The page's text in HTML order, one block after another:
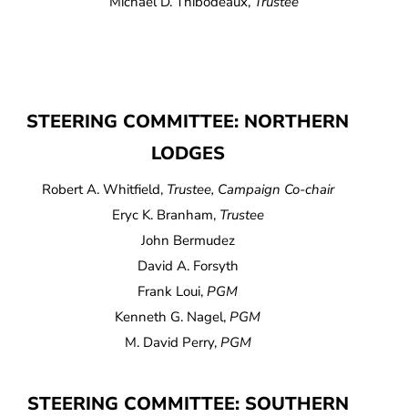
STEERING COMMITTEE: NORTHERN
LODGES
Robert A. Whitfield, Trustee, Campaign Co-chair
Eryc K. Branham, Trustee
John Bermudez
David A. Forsyth
Frank Loui,PGM
Kenneth G. Nagel,PGM
M. David Perry, PGM
STEERING COMMITTEE: SOUTHERN